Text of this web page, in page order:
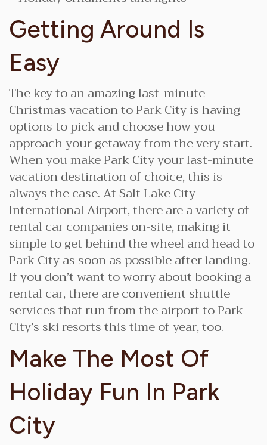
Getting Around Is
Easy
The key to an amazing last-minute
Christmas vacation to Park City is having
options to pick and choose how you
approach your getaway from the very start.
When you make Park City your last-minute
vacation destination of choice, this is
always the case. At Salt Lake City
International Airport, there are a variety of
rental car companies on-site, making it
simple to get behind the wheel and head to
Park City as soon as possible after landing.
If you don’t want to worry about booking a
rental car, there are convenient shuttle
services that run from the airport to Park
City’s ski resorts this time of year, too.
Make The Most Of
Holiday Fun In Park
City